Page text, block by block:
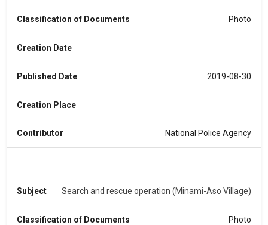
Classification of Documents Photo
Creation Date
Published Date 2019-08-30
Creation Place
Contributor National Police Agency
Subject Search and rescue operation (Minami-Aso Village)
Classification of Documents Photo